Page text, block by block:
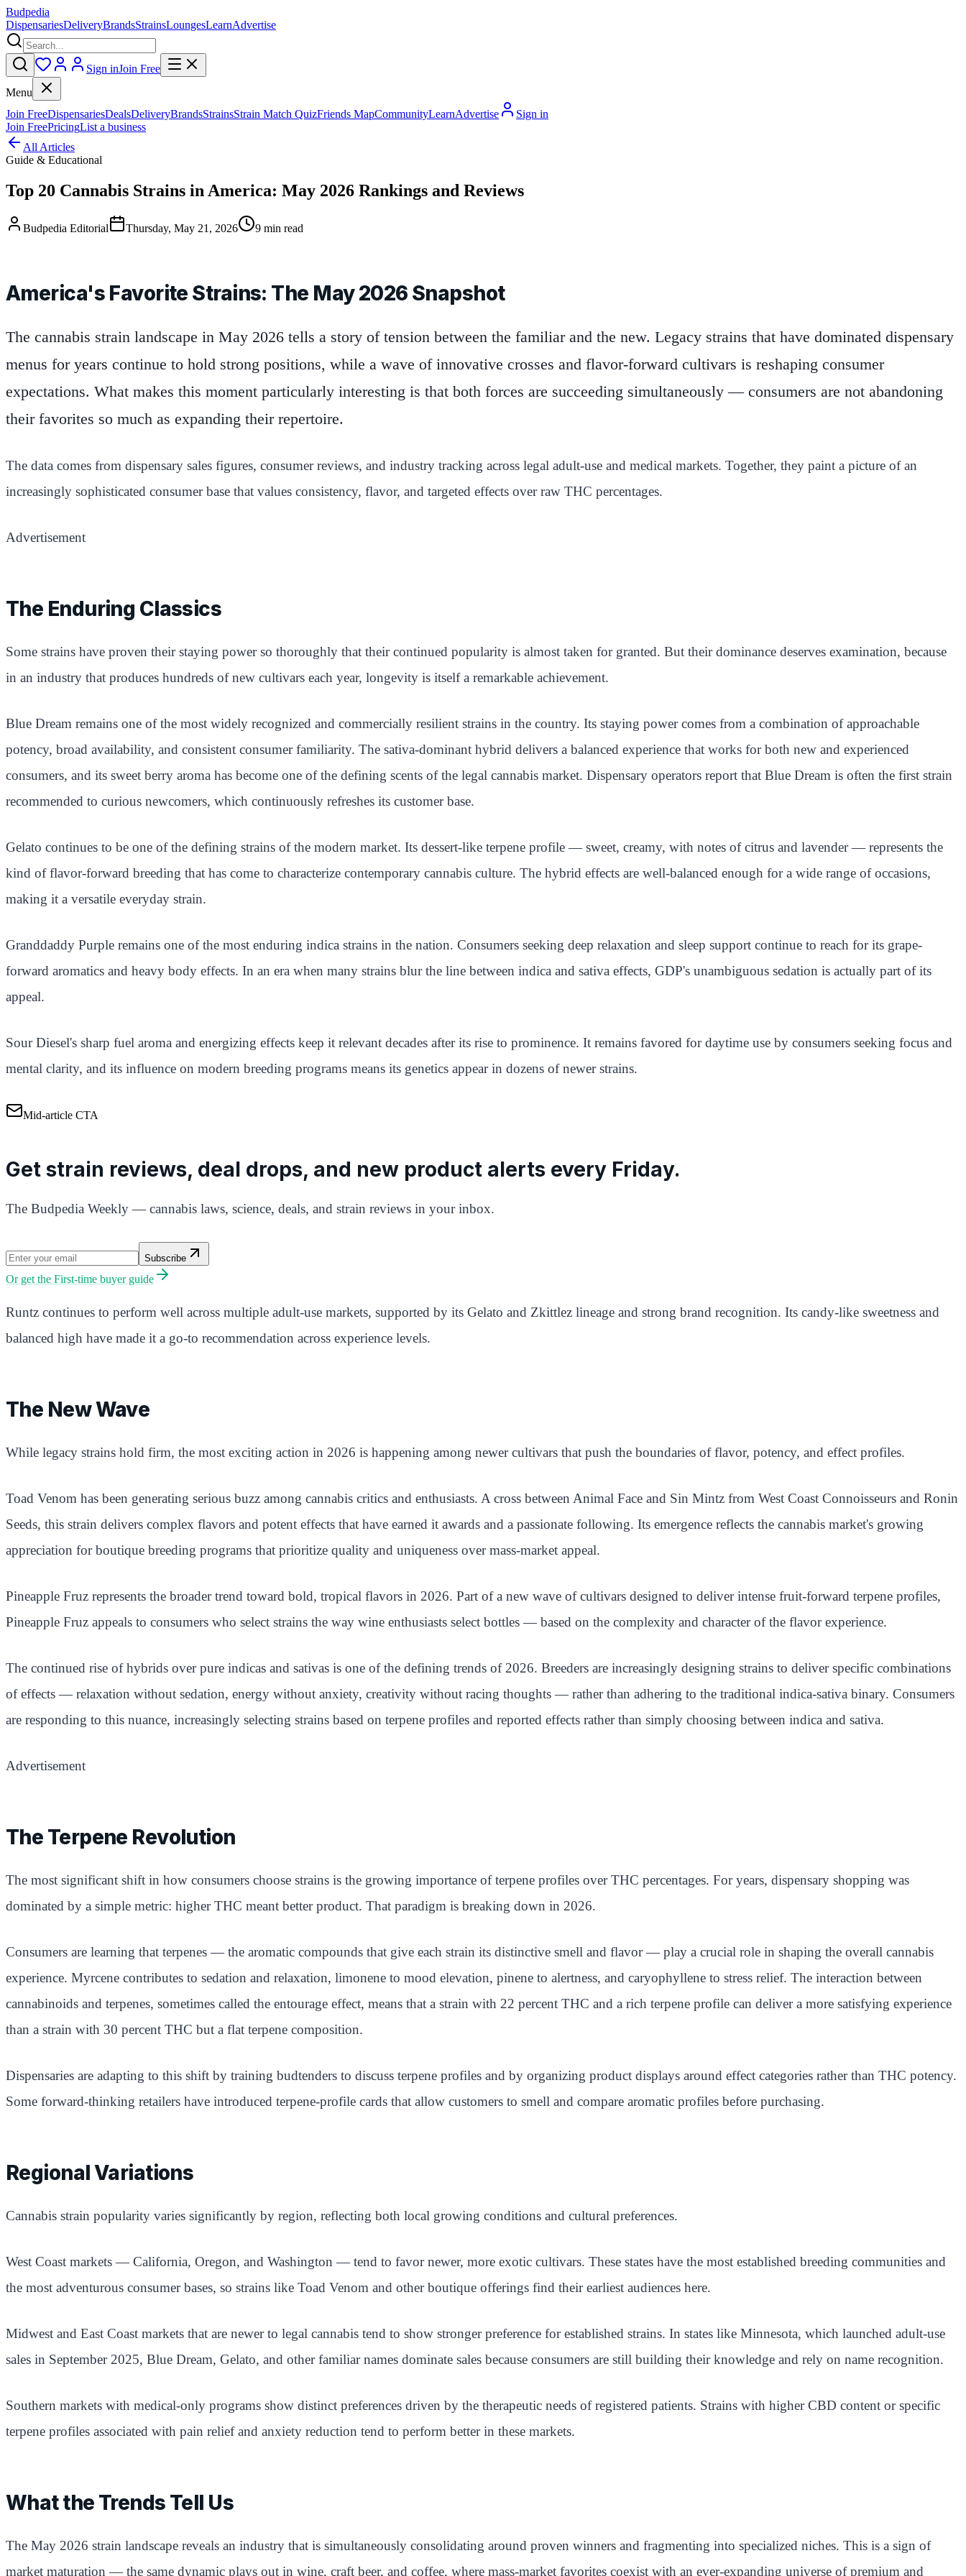
Budpedia
DispensariesDeliveryBrandsStrainsLoungesLearnAdvertise
Sign inJoin Free
Menu
Join FreeDispensariesDealsDeliveryBrandsStrainsStrain Match QuizFriends MapCommunityLearnAdvertise
Sign in
Join FreePricingList a business
All Articles
Guide & Educational
Top 20 Cannabis Strains in America: May 2026 Rankings and Reviews
Budpedia Editorial Thursday, May 21, 2026 9 min read
America's Favorite Strains: The May 2026 Snapshot
The cannabis strain landscape in May 2026 tells a story of tension between the familiar and the new. Legacy strains that have dominated dispensary
menus for years continue to hold strong positions, while a wave of innovative crosses and flavor-forward cultivars is reshaping consumer
expectations. What makes this moment particularly interesting is that both forces are succeeding simultaneously — consumers are not abandoning
their favorites so much as expanding their repertoire.
The data comes from dispensary sales figures, consumer reviews, and industry tracking across legal adult-use and medical markets. Together, they paint a picture of an
increasingly sophisticated consumer base that values consistency, flavor, and targeted effects over raw THC percentages.
Advertisement
The Enduring Classics
Some strains have proven their staying power so thoroughly that their continued popularity is almost taken for granted. But their dominance deserves examination, because
in an industry that produces hundreds of new cultivars each year, longevity is itself a remarkable achievement.
Blue Dream remains one of the most widely recognized and commercially resilient strains in the country. Its staying power comes from a combination of approachable
potency, broad availability, and consistent consumer familiarity. The sativa-dominant hybrid delivers a balanced experience that works for both new and experienced
consumers, and its sweet berry aroma has become one of the defining scents of the legal cannabis market. Dispensary operators report that Blue Dream is often the first strain
recommended to curious newcomers, which continuously refreshes its customer base.
Gelato continues to be one of the defining strains of the modern market. Its dessert-like terpene profile — sweet, creamy, with notes of citrus and lavender — represents the
kind of flavor-forward breeding that has come to characterize contemporary cannabis culture. The hybrid effects are well-balanced enough for a wide range of occasions,
making it a versatile everyday strain.
Granddaddy Purple remains one of the most enduring indica strains in the nation. Consumers seeking deep relaxation and sleep support continue to reach for its grape-
forward aromatics and heavy body effects. In an era when many strains blur the line between indica and sativa effects, GDP's unambiguous sedation is actually part of its
appeal.
Sour Diesel's sharp fuel aroma and energizing effects keep it relevant decades after its rise to prominence. It remains favored for daytime use by consumers seeking focus and
mental clarity, and its influence on modern breeding programs means its genetics appear in dozens of newer strains.
Mid-article CTA
Get strain reviews, deal drops, and new product alerts every Friday.
The Budpedia Weekly — cannabis laws, science, deals, and strain reviews in your inbox.
Subscribe
Or get the First-time buyer guide
Runtz continues to perform well across multiple adult-use markets, supported by its Gelato and Zkittlez lineage and strong brand recognition. Its candy-like sweetness and
balanced high have made it a go-to recommendation across experience levels.
The New Wave
While legacy strains hold firm, the most exciting action in 2026 is happening among newer cultivars that push the boundaries of flavor, potency, and effect profiles.
Toad Venom has been generating serious buzz among cannabis critics and enthusiasts. A cross between Animal Face and Sin Mintz from West Coast Connoisseurs and Ronin
Seeds, this strain delivers complex flavors and potent effects that have earned it awards and a passionate following. Its emergence reflects the cannabis market's growing
appreciation for boutique breeding programs that prioritize quality and uniqueness over mass-market appeal.
Pineapple Fruz represents the broader trend toward bold, tropical flavors in 2026. Part of a new wave of cultivars designed to deliver intense fruit-forward terpene profiles,
Pineapple Fruz appeals to consumers who select strains the way wine enthusiasts select bottles — based on the complexity and character of the flavor experience.
The continued rise of hybrids over pure indicas and sativas is one of the defining trends of 2026. Breeders are increasingly designing strains to deliver specific combinations
of effects — relaxation without sedation, energy without anxiety, creativity without racing thoughts — rather than adhering to the traditional indica-sativa binary. Consumers
are responding to this nuance, increasingly selecting strains based on terpene profiles and reported effects rather than simply choosing between indica and sativa.
Advertisement
The Terpene Revolution
The most significant shift in how consumers choose strains is the growing importance of terpene profiles over THC percentages. For years, dispensary shopping was
dominated by a simple metric: higher THC meant better product. That paradigm is breaking down in 2026.
Consumers are learning that terpenes — the aromatic compounds that give each strain its distinctive smell and flavor — play a crucial role in shaping the overall cannabis
experience. Myrcene contributes to sedation and relaxation, limonene to mood elevation, pinene to alertness, and caryophyllene to stress relief. The interaction between
cannabinoids and terpenes, sometimes called the entourage effect, means that a strain with 22 percent THC and a rich terpene profile can deliver a more satisfying experience
than a strain with 30 percent THC but a flat terpene composition.
Dispensaries are adapting to this shift by training budtenders to discuss terpene profiles and by organizing product displays around effect categories rather than THC potency.
Some forward-thinking retailers have introduced terpene-profile cards that allow customers to smell and compare aromatic profiles before purchasing.
Regional Variations
Cannabis strain popularity varies significantly by region, reflecting both local growing conditions and cultural preferences.
West Coast markets — California, Oregon, and Washington — tend to favor newer, more exotic cultivars. These states have the most established breeding communities and
the most adventurous consumer bases, so strains like Toad Venom and other boutique offerings find their earliest audiences here.
Midwest and East Coast markets that are newer to legal cannabis tend to show stronger preference for established strains. In states like Minnesota, which launched adult-use
sales in September 2025, Blue Dream, Gelato, and other familiar names dominate sales because consumers are still building their knowledge and rely on name recognition.
Southern markets with medical-only programs show distinct preferences driven by the therapeutic needs of registered patients. Strains with higher CBD content or specific
terpene profiles associated with pain relief and anxiety reduction tend to perform better in these markets.
What the Trends Tell Us
The May 2026 strain landscape reveals an industry that is simultaneously consolidating around proven winners and fragmenting into specialized niches. This is a sign of
market maturation — the same dynamic plays out in wine, craft beer, and coffee, where mass-market favorites coexist with an ever-expanding universe of premium and